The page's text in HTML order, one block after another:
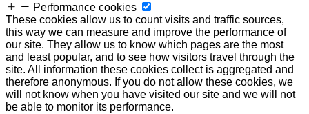
Performance cookies
These cookies allow us to count visits and traffic sources,
this way we can measure and improve the performance of
our site. They allow us to know which pages are the most
and least popular, and to see how visitors travel through the
site. All information these cookies collect is aggregated and
therefore anonymous. If you do not allow these cookies, we
will not know when you have visited our site and we will not
be able to monitor its performance.